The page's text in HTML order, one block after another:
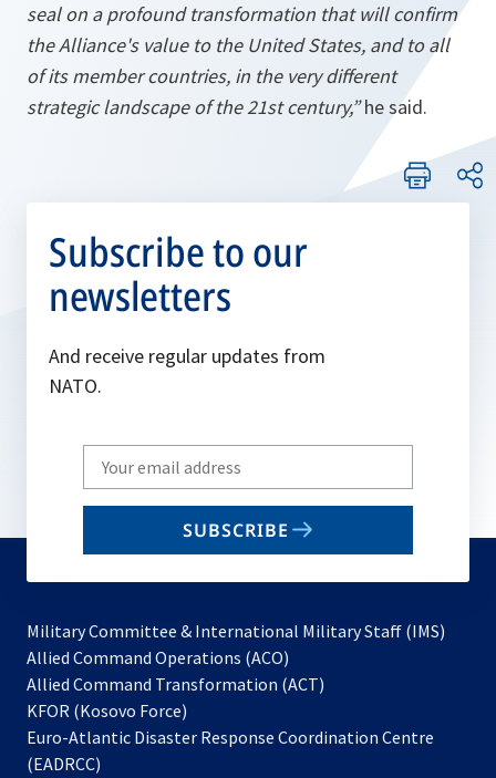
seal on a profound transformation that will confirm
the Alliance's value to the United States, and to all
of its member countries, in the very different
strategic landscape of the 21st century,”he said.
Subscribe to our
newsletters
And receive regular updates from
NATO.
Write
your
email
SUBSCRIBE
Military Committee & International Military Staff (IMS)
Allied Command Operations (ACO)
in
new
Allied Command Transformation (ACT)
a
KFOR (Kosovo Force)
in
Euro-Atlantic Disaster Response Coordination Centre
(EADRCC)